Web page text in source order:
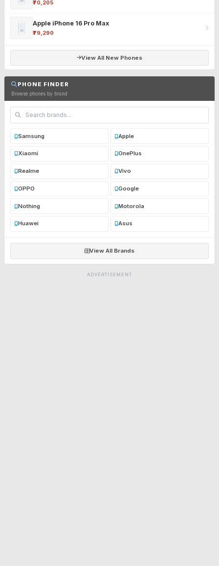
₹70,205
Apple iPhone 16 Pro Max
₹79,290
View All New Phones
PHONE FINDER
Browse phones by brand
Samsung Apple
Xiaomi OnePlus
Realme Vivo
OPPO Google
Nothing Motorola
Huawei Asus
View All Brands
ADVERTISEMENT